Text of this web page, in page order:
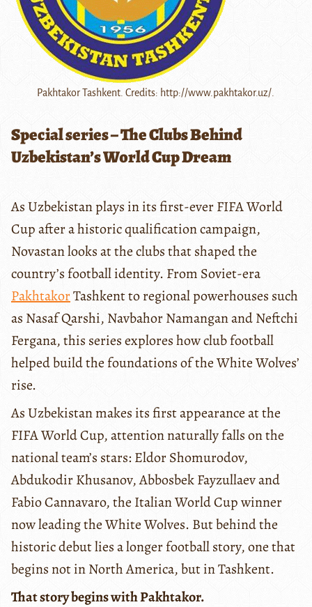
Pakhtakor Tashkent. Credits: http://www.pakhtakor.uz/.
Special series – The Clubs Behind
Uzbekistan’s World Cup Dream
As Uzbekistan plays in its first-ever FIFA World
Cup after a historic qualification campaign,
Novastan looks at the clubs that shaped the
country’s football identity. From Soviet-era
PakhtakorTashkent to regional powerhouses such
as Nasaf Qarshi, Navbahor Namangan and Neftchi
Fergana, this series explores how club football
helped build the foundations of the White Wolves’
rise.
As Uzbekistan makes its first appearance at the
FIFA World Cup, attention naturally falls on the
national team’s stars: Eldor Shomurodov,
Abdukodir Khusanov, Abbosbek Fayzullaev and
Fabio Cannavaro, the Italian World Cup winner
now leading the White Wolves. But behind the
historic debut lies a longer football story, one that
begins not in North America, but in Tashkent.
That story begins with Pakhtakor.